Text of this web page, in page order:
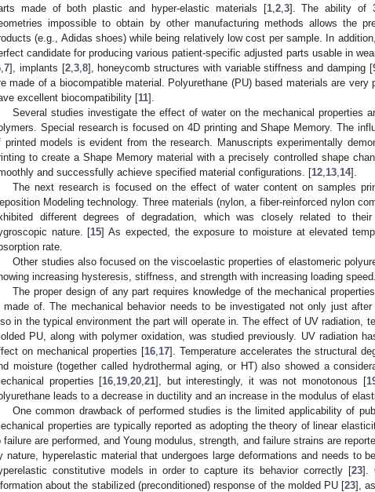
made of both plastic and hyper-elastic materials [1,2,3]. The ability of
impossible to obtain by other manufacturing methods allows the
(e.g., Adidas shoes) while being relatively low cost per sample. In
candidate for producing various patient-specific adjusted parts usable in
,7], implants [2,3,8], honeycomb structures with variable stiffness and damping [
made of a biocompatible material. Polyurethane (PU) based materials are
excellent biocompatibility [11].
Several studies investigate the effect of water on the mechanical properties
Special research is focused on 4D printing and Shape Memory. The
printed models is evident from the research. Manuscripts experimentally
to create a Shape Memory material with a precisely controlled shape
and successfully achieve specified material configurations. [12,13,14].
The next research is focused on the effect of water content on samples
Modeling technology. Three materials (nylon, a fiber-reinforced nylon
different degrees of degradation, which was closely related to
nature. [15] As expected, the exposure to moisture at elevated
rate.
Other studies also focused on the viscoelastic properties of elastomeric
increasing hysteresis, stiffness, and strength with increasing loading speed.
The proper design of any part requires knowledge of the mechanical
made of. The mechanical behavior needs to be investigated not only just after
in the typical environment the part will operate in. The effect of UV radiation,
PU, along with polymer oxidation, was studied previously. UV radiation
on mechanical properties [16,17]. Temperature accelerates the structural
moisture (together called hydrothermal aging, or HT) also showed a
properties [16,19,20,21], but interestingly, it was not monotonous [
leads to a decrease in ductility and an increase in the modulus of
One common drawback of performed studies is the limited applicability of
properties are typically reported as adopting the theory of linear
failure are performed, and Young modulus, strength, and failure strains are
nature, hyperelastic material that undergoes large deformations and needs to
constitutive models in order to capture its behavior correctly [23].
about the stabilized (preconditioned) response of the molded PU [23],